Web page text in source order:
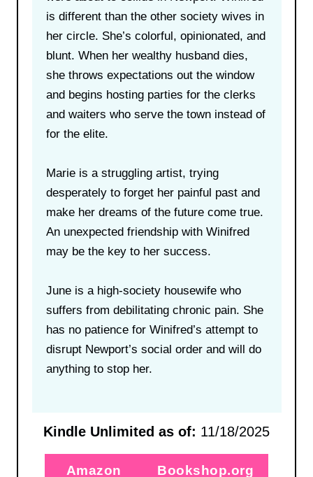
is different than the other society wives in
her circle. She’s colorful, opinionated, and
blunt. When her wealthy husband dies,
she throws expectations out the window
and begins hosting parties for the clerks
and waiters who serve the town instead of
for the elite.
Marie is a struggling artist, trying
desperately to forget her painful past and
make her dreams of the future come true.
An unexpected friendship with Winifred
may be the key to her success.
June is a high-society housewife who
suffers from debilitating chronic pain. She
has no patience for Winifred’s attempt to
disrupt Newport’s social order and will do
anything to stop her.
Kindle Unlimited as of: 11/18/2025
Amazon Bookshop.org